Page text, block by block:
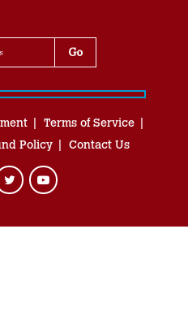
Terms of Service
Policy Contact Us